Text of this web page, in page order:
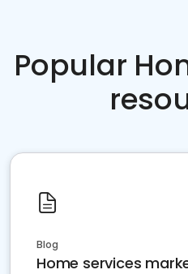
Popular
Blog
Home services